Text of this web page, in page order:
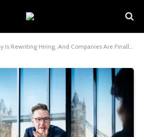
Hiring, And Companies Are Finally Catching On